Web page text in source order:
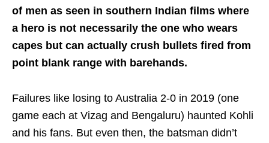
of men as seen in southern Indian films where
a hero is not necessarily the one who wears
capes but can actually crush bullets fired from
point blank range with barehands.
Failures like losing to Australia 2-0 in 2019 (one
game each at Vizag and Bengaluru) haunted Kohli
and his fans. But even then, the batsman didn’t